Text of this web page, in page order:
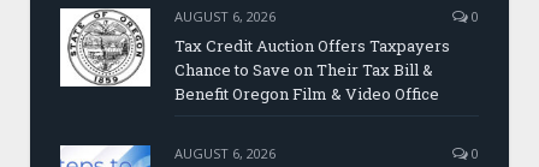
AUGUST 6, 2026 0
Tax Credit Auction Offers Taxpayers
Chance to Save on Their Tax Bill &
Benefit Oregon Film & Video Office
AUGUST 6, 2026 0